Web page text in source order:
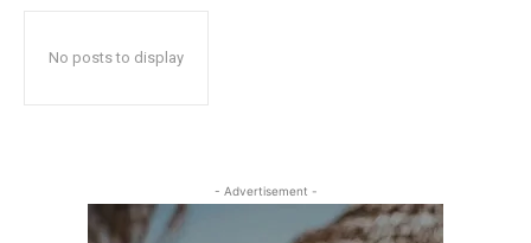
No posts to display
- Advertisement -